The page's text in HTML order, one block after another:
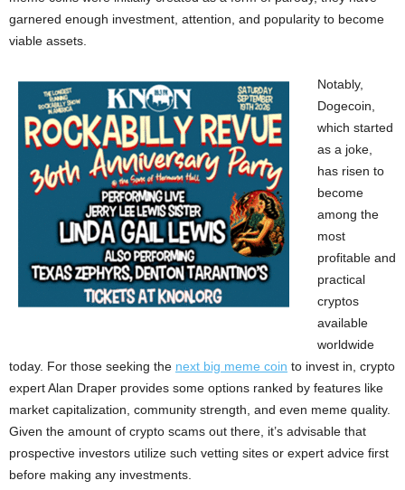
garnered enough investment, attention, and popularity to become
viable assets.
Notably,
Dogecoin,
which started
as a joke,
has risen to
become
among the
most
profitable and
practical
cryptos
available
worldwide
today. For those seeking the next big meme coin to invest in, crypto
expert Alan Draper provides some options ranked by features like
market capitalization, community strength, and even meme quality.
Given the amount of crypto scams out there, it’s advisable that
prospective investors utilize such vetting sites or expert advice first
before making any investments.